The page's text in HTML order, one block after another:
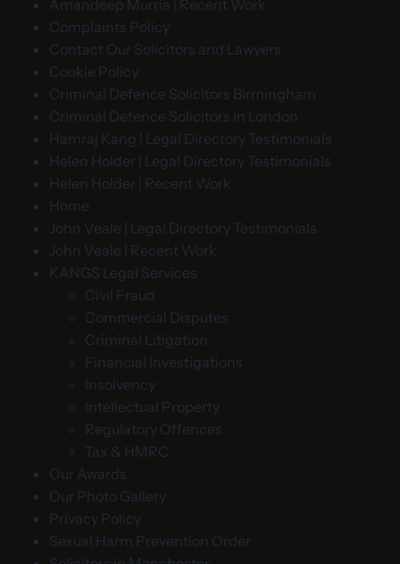
Amandeep Murria | Recent Work
Complaints Policy
Contact Our Solicitors and Lawyers
Cookie Policy
Criminal Defence Solicitors Birmingham
Criminal Defence Solicitors in London
Hamraj Kang | Legal Directory Testimonials
Helen Holder | Legal Directory Testimonials
Helen Holder | Recent Work
Home
John Veale | Legal Directory Testimonials
John Veale | Recent Work
KANGS Legal Services
Civil Fraud
Commercial Disputes
Criminal Litigation
Financial Investigations
Insolvency
Intellectual Property
Regulatory Offences
Tax & HMRC
Our Awards
Our Photo Gallery
Privacy Policy
Sexual Harm Prevention Order